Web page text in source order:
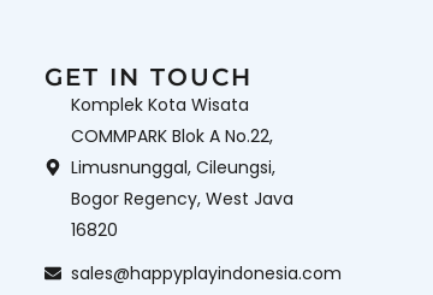
GET IN TOUCH
Komplek Kota Wisata
COMMPARK Blok A No.22,
Limusnunggal, Cileungsi,
Bogor Regency, West Java
16820
sales@happyplayindonesia.com